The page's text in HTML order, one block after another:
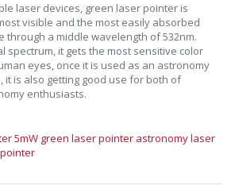
laser devices, green laser pointer is
visible and the most easily absorbed
through a middle wavelength of 532nm.
spectrum, it gets the most sensitive color
eyes, once it is used as an astronomy
it is also getting good use for both of
enthusiasts.
5mW green laser pointer astronomy laser